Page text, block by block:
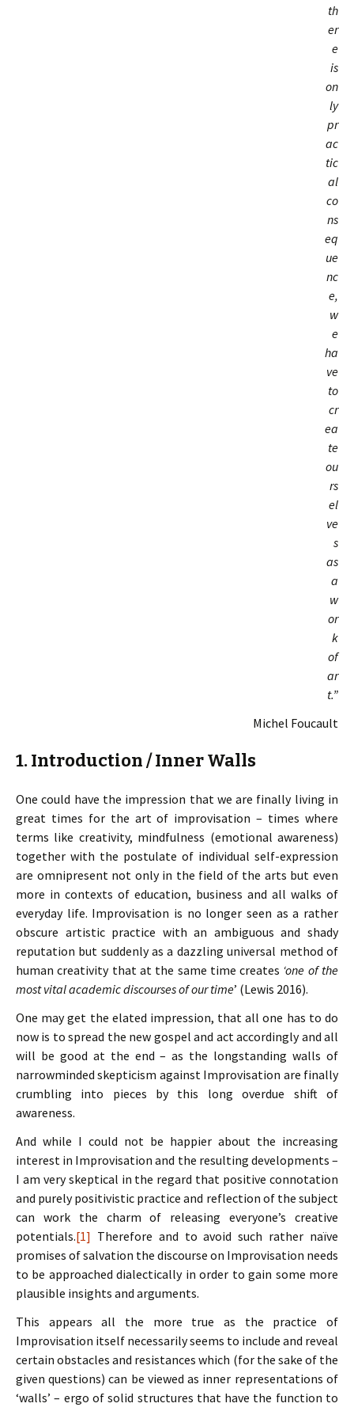
th
er
e
is
on
ly
pr
ac
tic
al
co
ns
eq
ue
nc
e,
w
e
ha
ve
to
cr
ea
te
ou
rs
el
ve
s
as
a
w
or
k
of
ar
t.”
Michel Foucault
1. Introduction / Inner Walls
One could have the impression that we are finally living in
great times for the art of improvisation – times where
terms like creativity, mindfulness (emotional awareness)
together with the postulate of individual self-expression
are omnipresent not only in the field of the arts but even
more in contexts of education, business and all walks of
everyday life. Improvisation is no longer seen as a rather
obscure artistic practice with an ambiguous and shady
reputation but suddenly as a dazzling universal method of
human creativity that at the same time creates ‘one of the
most vital academic discourses of our time’ (Lewis 2016).
One may get the elated impression, that all one has to do
now is to spread the new gospel and act accordingly and all
will be good at the end – as the longstanding walls of
narrowminded skepticism against Improvisation are finally
crumbling into pieces by this long overdue shift of
awareness.
And while I could not be happier about the increasing
interest in Improvisation and the resulting developments –
I am very skeptical in the regard that positive connotation
and purely positivistic practice and reflection of the subject
can work the charm of releasing everyone’s creative
potentials.[1] Therefore and to avoid such rather naïve
promises of salvation the discourse on Improvisation needs
to be approached dialectically in order to gain some more
plausible insights and arguments.
This appears all the more true as the practice of
Improvisation itself necessarily seems to include and reveal
certain obstacles and resistances which (for the sake of the
given questions) can be viewed as inner representations of
‘walls’ – ergo of solid structures that have the function to